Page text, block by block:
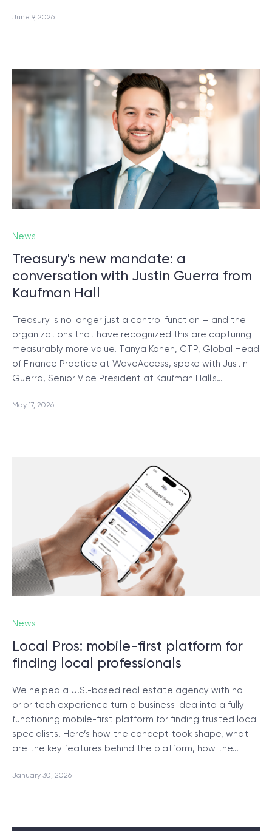
June 9, 2026
News
Treasury's new mandate: a
conversation with Justin Guerra from
Kaufman Hall
Treasury is no longer just a control function — and the
organizations that have recognized this are capturing
measurably more value. Tanya Kohen, CTP, Global Head
of Finance Practice at WaveAccess, spoke with Justin
Guerra, Senior Vice President at Kaufman Hall's…
May 17, 2026
News
Local Pros: mobile-first platform for
finding local professionals
We helped a U.S.-based real estate agency with no
prior tech experience turn a business idea into a fully
functioning mobile-first platform for finding trusted local
specialists. Here’s how the concept took shape, what
are the key features behind the platform, how the…
January 30, 2026